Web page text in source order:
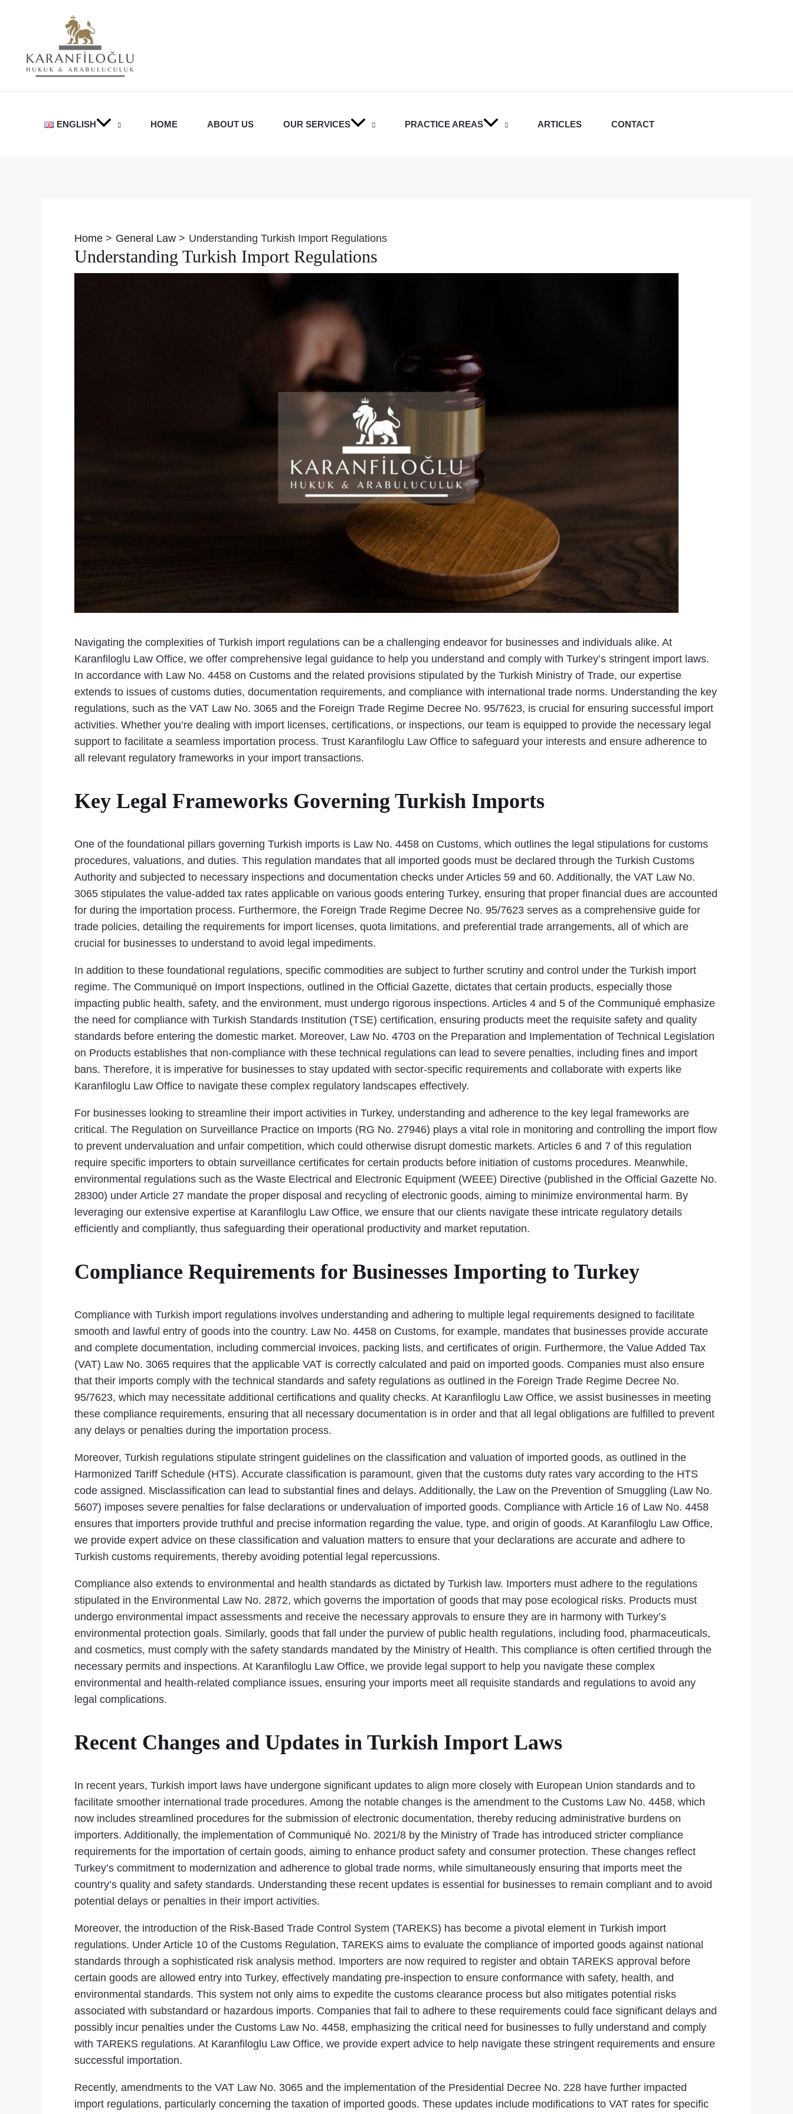
ENGLISH HOME ABOUT US OUR SERVICES PRACTICE AREAS ARTICLES CONTACT
Home General Law Understanding Turkish Import Regulations
Understanding Turkish Import Regulations
Navigating the complexities of Turkish import regulations can be a challenging endeavor for businesses and individuals alike. At
Karanfiloglu Law Office, we offer comprehensive legal guidance to help you understand and comply with Turkey’s stringent import laws.
In accordance with Law No. 4458 on Customs and the related provisions stipulated by the Turkish Ministry of Trade, our expertise
extends to issues of customs duties, documentation requirements, and compliance with international trade norms. Understanding the key
regulations, such as the VAT Law No. 3065 and the Foreign Trade Regime Decree No. 95/7623, is crucial for ensuring successful import
activities. Whether you’re dealing with import licenses, certifications, or inspections, our team is equipped to provide the necessary legal
support to facilitate a seamless importation process. Trust Karanfiloglu Law Office to safeguard your interests and ensure adherence to
all relevant regulatory frameworks in your import transactions.
Key Legal Frameworks Governing Turkish Imports
One of the foundational pillars governing Turkish imports is Law No. 4458 on Customs, which outlines the legal stipulations for customs
procedures, valuations, and duties. This regulation mandates that all imported goods must be declared through the Turkish Customs
Authority and subjected to necessary inspections and documentation checks under Articles 59 and 60. Additionally, the VAT Law No.
3065 stipulates the value-added tax rates applicable on various goods entering Turkey, ensuring that proper financial dues are accounted
for during the importation process. Furthermore, the Foreign Trade Regime Decree No. 95/7623 serves as a comprehensive guide for
trade policies, detailing the requirements for import licenses, quota limitations, and preferential trade arrangements, all of which are
crucial for businesses to understand to avoid legal impediments.
In addition to these foundational regulations, specific commodities are subject to further scrutiny and control under the Turkish import
regime. The Communiqué on Import Inspections, outlined in the Official Gazette, dictates that certain products, especially those
impacting public health, safety, and the environment, must undergo rigorous inspections. Articles 4 and 5 of the Communiqué emphasize
the need for compliance with Turkish Standards Institution (TSE) certification, ensuring products meet the requisite safety and quality
standards before entering the domestic market. Moreover, Law No. 4703 on the Preparation and Implementation of Technical Legislation
on Products establishes that non-compliance with these technical regulations can lead to severe penalties, including fines and import
bans. Therefore, it is imperative for businesses to stay updated with sector-specific requirements and collaborate with experts like
Karanfiloglu Law Office to navigate these complex regulatory landscapes effectively.
For businesses looking to streamline their import activities in Turkey, understanding and adherence to the key legal frameworks are
critical. The Regulation on Surveillance Practice on Imports (RG No. 27946) plays a vital role in monitoring and controlling the import flow
to prevent undervaluation and unfair competition, which could otherwise disrupt domestic markets. Articles 6 and 7 of this regulation
require specific importers to obtain surveillance certificates for certain products before initiation of customs procedures. Meanwhile,
environmental regulations such as the Waste Electrical and Electronic Equipment (WEEE) Directive (published in the Official Gazette No.
28300) under Article 27 mandate the proper disposal and recycling of electronic goods, aiming to minimize environmental harm. By
leveraging our extensive expertise at Karanfiloglu Law Office, we ensure that our clients navigate these intricate regulatory details
efficiently and compliantly, thus safeguarding their operational productivity and market reputation.
Compliance Requirements for Businesses Importing to Turkey
Compliance with Turkish import regulations involves understanding and adhering to multiple legal requirements designed to facilitate
smooth and lawful entry of goods into the country. Law No. 4458 on Customs, for example, mandates that businesses provide accurate
and complete documentation, including commercial invoices, packing lists, and certificates of origin. Furthermore, the Value Added Tax
(VAT) Law No. 3065 requires that the applicable VAT is correctly calculated and paid on imported goods. Companies must also ensure
that their imports comply with the technical standards and safety regulations as outlined in the Foreign Trade Regime Decree No.
95/7623, which may necessitate additional certifications and quality checks. At Karanfiloglu Law Office, we assist businesses in meeting
these compliance requirements, ensuring that all necessary documentation is in order and that all legal obligations are fulfilled to prevent
any delays or penalties during the importation process.
Moreover, Turkish regulations stipulate stringent guidelines on the classification and valuation of imported goods, as outlined in the
Harmonized Tariff Schedule (HTS). Accurate classification is paramount, given that the customs duty rates vary according to the HTS
code assigned. Misclassification can lead to substantial fines and delays. Additionally, the Law on the Prevention of Smuggling (Law No.
5607) imposes severe penalties for false declarations or undervaluation of imported goods. Compliance with Article 16 of Law No. 4458
ensures that importers provide truthful and precise information regarding the value, type, and origin of goods. At Karanfiloglu Law Office,
we provide expert advice on these classification and valuation matters to ensure that your declarations are accurate and adhere to
Turkish customs requirements, thereby avoiding potential legal repercussions.
Compliance also extends to environmental and health standards as dictated by Turkish law. Importers must adhere to the regulations
stipulated in the Environmental Law No. 2872, which governs the importation of goods that may pose ecological risks. Products must
undergo environmental impact assessments and receive the necessary approvals to ensure they are in harmony with Turkey’s
environmental protection goals. Similarly, goods that fall under the purview of public health regulations, including food, pharmaceuticals,
and cosmetics, must comply with the safety standards mandated by the Ministry of Health. This compliance is often certified through the
necessary permits and inspections. At Karanfiloglu Law Office, we provide legal support to help you navigate these complex
environmental and health-related compliance issues, ensuring your imports meet all requisite standards and regulations to avoid any
legal complications.
Recent Changes and Updates in Turkish Import Laws
In recent years, Turkish import laws have undergone significant updates to align more closely with European Union standards and to
facilitate smoother international trade procedures. Among the notable changes is the amendment to the Customs Law No. 4458, which
now includes streamlined procedures for the submission of electronic documentation, thereby reducing administrative burdens on
importers. Additionally, the implementation of Communiqué No. 2021/8 by the Ministry of Trade has introduced stricter compliance
requirements for the importation of certain goods, aiming to enhance product safety and consumer protection. These changes reflect
Turkey’s commitment to modernization and adherence to global trade norms, while simultaneously ensuring that imports meet the
country’s quality and safety standards. Understanding these recent updates is essential for businesses to remain compliant and to avoid
potential delays or penalties in their import activities.
Moreover, the introduction of the Risk-Based Trade Control System (TAREKS) has become a pivotal element in Turkish import
regulations. Under Article 10 of the Customs Regulation, TAREKS aims to evaluate the compliance of imported goods against national
standards through a sophisticated risk analysis method. Importers are now required to register and obtain TAREKS approval before
certain goods are allowed entry into Turkey, effectively mandating pre-inspection to ensure conformance with safety, health, and
environmental standards. This system not only aims to expedite the customs clearance process but also mitigates potential risks
associated with substandard or hazardous imports. Companies that fail to adhere to these requirements could face significant delays and
possibly incur penalties under the Customs Law No. 4458, emphasizing the critical need for businesses to fully understand and comply
with TAREKS regulations. At Karanfiloglu Law Office, we provide expert advice to help navigate these stringent requirements and ensure
successful importation.
Recently, amendments to the VAT Law No. 3065 and the implementation of the Presidential Decree No. 228 have further impacted
import regulations, particularly concerning the taxation of imported goods. These updates include modifications to VAT rates for specific